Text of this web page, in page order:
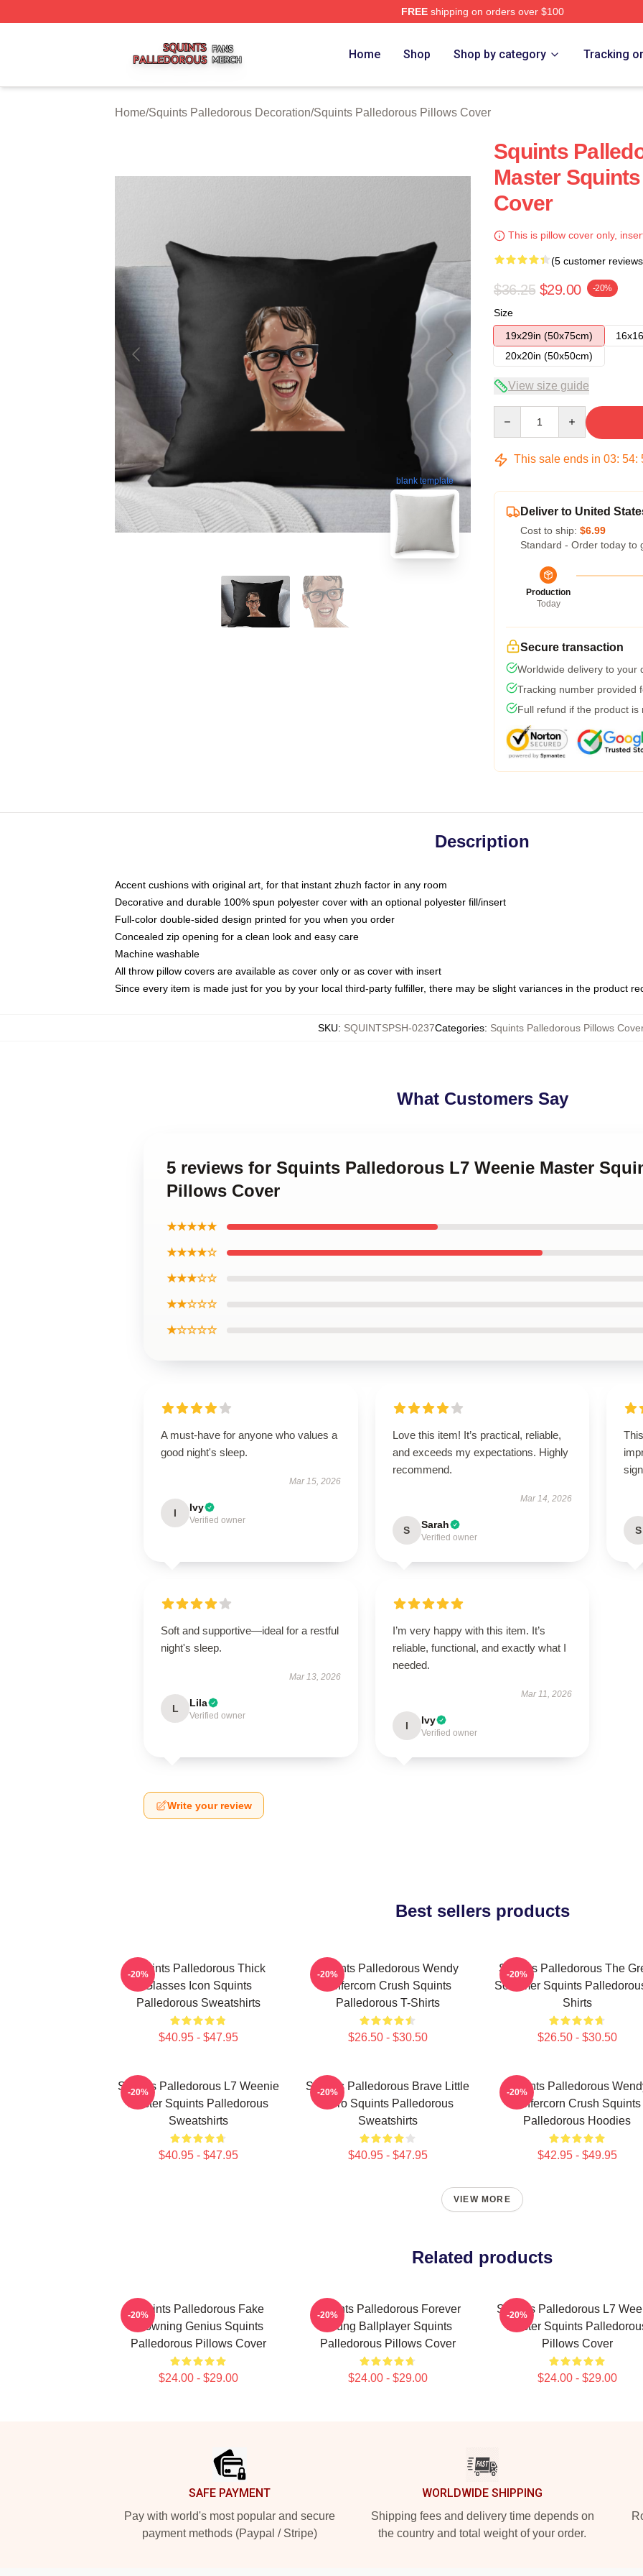
FREEshipping on orders over $100
Home Shop Shop by category Tracking
Home/Squints Palledorous Decoration/Squints Palledorous Pillows Cover
blank template
Squints
Master
Cover
This is pillow cover only,
(5 customer
$36.25 $29.00 -20%
Size
19x29in (50x75cm)
20x20in (50x50cm)
View size guide
This sale ends in 03: 54:
Deliver to United
Cost to ship: $6.99
Standard - Order today to
Production
Today
Secure transaction
Worldwide delivery to your
Tracking number provided
Full refund if the product is
Description
Accent cushions with original art, for that instant zhuzh factor in any room
Decorative and durable 100% spun polyester cover with an optional polyester fill/insert
Full-color double-sided design printed for you when you order
Concealed zip opening for a clean look and easy care
Machine washable
All throw pillow covers are available as cover only or as cover with insert
Since every item is made just for you by your local third-party fulfiller, there may be slight variances in the product
SKU: SQUINTSPSH-0237Categories: Squints Palledorous Pillows Cover
What Customers Say
5 reviews for Squints Palledorous L7 Weenie Master
Pillows Cover
★★★★★
★★★★☆
★★★☆☆
★★☆☆☆
★☆☆☆☆
A must-have for anyone who values a
good night's sleep.
Mar 15, 2026
I Ivy
Verified owner
Love this item! It’s practical, reliable,
and exceeds my expectations. Highly
recommend.
Mar 14, 2026
S Sarah
Verified owner
S
Soft and supportive—ideal for a restful
night's sleep.
Mar 13, 2026
L Lila
Verified owner
I’m very happy with this item. It’s
reliable, functional, and exactly what I
needed.
Mar 11, 2026
I Ivy
Verified owner
Write your review
Best sellers products
Squints Palledorous Thick
Glasses Icon Squints
Palledorous Sweatshirts
$40.95 - $47.95
-20%
Squints Palledorous Wendy
Peffercorn Crush Squints
Palledorous T-Shirts
$26.50 - $30.50
-20%
Squints Palledorous The
Schemer Squints
Shirts
$26.50 - $30.50
-20%
Squints Palledorous L7 Weenie
Master Squints Palledorous
Sweatshirts
$40.95 - $47.95
-20%
Squints Palledorous Brave Little
Hero Squints Palledorous
Sweatshirts
$40.95 - $47.95
-20%
Squints Palledorous
Peffercorn Crush Squints
Palledorous Hoodies
$42.95 - $49.95
-20%
VIEW MORE
Related products
Squints Palledorous Fake
Drowning Genius Squints
Palledorous Pillows Cover
$24.00 - $29.00
-20%
Squints Palledorous Forever
Young Ballplayer Squints
Palledorous Pillows Cover
$24.00 - $29.00
-20%
Squints Palledorous L7
Master Squints
Pillows Cover
$24.00 - $29.00
-20%
SAFE PAYMENT
Pay with world's most popular and secure
payment methods (Paypal / Stripe)
WORLDWIDE SHIPPING
Shipping fees and delivery time depends on
the country and total weight of your order.